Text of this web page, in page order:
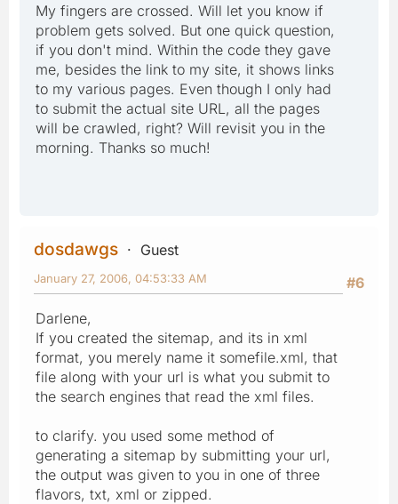
My fingers are crossed. Will let you know if
problem gets solved. But one quick question,
if you don't mind. Within the code they gave
me, besides the link to my site, it shows links
to my various pages. Even though I only had
to submit the actual site URL, all the pages
will be crawled, right? Will revisit you in the
morning. Thanks so much!
dosdawgs
Guest
#6
January 27, 2006, 04:53:33 AM
Darlene,
If you created the sitemap, and its in xml
format, you merely name it somefile.xml, that
file along with your url is what you submit to
the search engines that read the xml files.
to clarify. you used some method of
generating a sitemap by submitting your url,
the output was given to you in one of three
flavors, txt, xml or zipped.